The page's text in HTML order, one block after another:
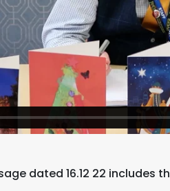
dated 16.12 22 includes